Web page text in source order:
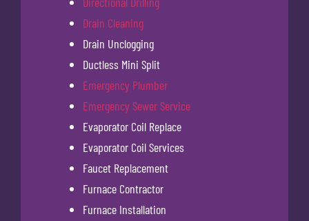
Drain Cleaning
Drain Unclogging
Ductless Mini Split
Emergency Plumber
Emergency Sewer Service
Evaporator Coil Replace
Evaporator Coil Services
Faucet Replacement
Furnace Contractor
Furnace Installation